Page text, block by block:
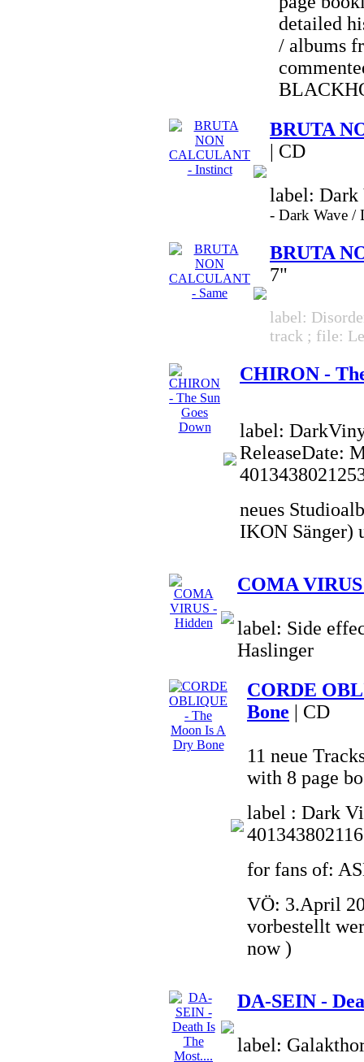
detailed
/ albums
BRUTA
| CD
label:
- Dark Wave
BRUTA
7"
label:
track ; file:
CHIRON -
label:
ReleaseDate:
neues
IKON Sänger)
COMA
label: Side
Haslinger
CORDE
Bone | CD
11 neue
with 8 page
label : Dark
for fans of:
VÖ: 3.April
vorbestellt
now )
DA-SEIN -
label: